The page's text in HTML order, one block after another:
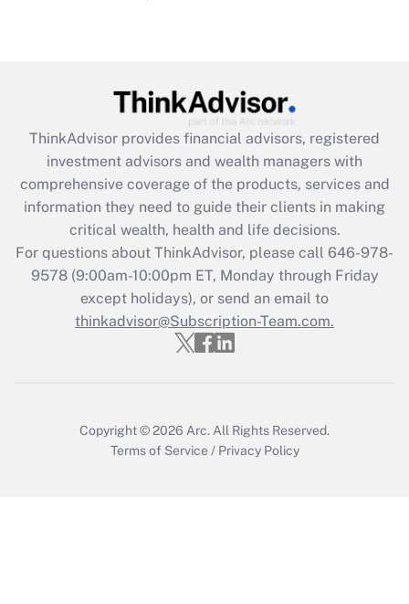
What is the CARES Act employee
retention tax credit that was available
during 2020 and 2021?
Get Answer
Recently Updated Q&As
Who must file a return?
Get Answer
ThinkAdvisor provides financial advisors, registered
investment advisors and wealth managers with
comprehensive coverage of the products, services and
information they need to guide their clients in making
critical wealth, health and life decisions.
For questions about ThinkAdvisor, please call 646-978-
9578(9:00am-10:00pm ET, Monday through Friday
except holidays), or send an email to
thinkadvisor@Subscription-Team.com.
Copyright © 2026 Arc. All Rights Reserved.
Terms of Service / Privacy Policy